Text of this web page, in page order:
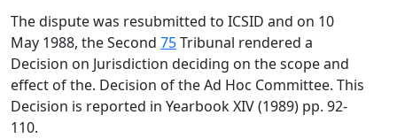
The dispute was resubmitted to ICSID and on 10
May 1988, the Second 75Tribunal rendered a
Decision on Jurisdiction deciding on the scope and
effect of the. Decision of the Ad Hoc Committee. This
Decision is reported in Yearbook XIV (1989) pp. 92-
110.